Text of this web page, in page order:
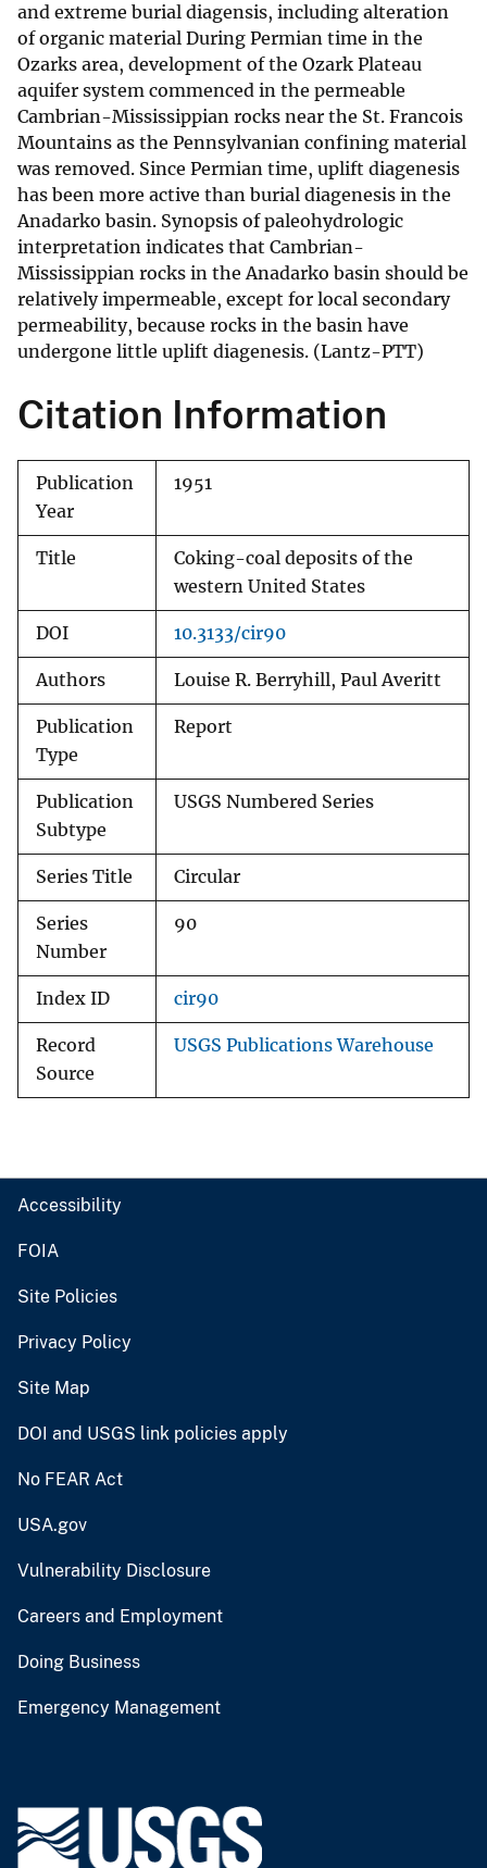
and extreme burial diagensis, including alteration
of organic material During Permian time in the
Ozarks area, development of the Ozark Plateau
aquifer system commenced in the permeable
Cambrian-Mississippian rocks near the St. Francois
Mountains as the Pennsylvanian confining material
was removed. Since Permian time, uplift diagenesis
has been more active than burial diagenesis in the
Anadarko basin. Synopsis of paleohydrologic
interpretation indicates that Cambrian-
Mississippian rocks in the Anadarko basin should be
relatively impermeable, except for local secondary
permeability, because rocks in the basin have
undergone little uplift diagenesis. (Lantz-PTT)
Citation Information
Publication
Year
1951
Title
Coking-coal deposits of the
western United States
DOI 10.3133/cir90
Authors Louise R. Berryhill, Paul Averitt
Publication
Type
Report
Publication
Subtype
USGS Numbered Series
Series Title Circular
Series
Number
90
Index ID cir90
Record
Source
USGS Publications Warehouse
Accessibility
FOIA
Site Policies
Privacy Policy
Site Map
DOI and USGS link policies apply
No FEAR Act
USA.gov
Vulnerability Disclosure
Careers and Employment
Doing Business
Emergency Management